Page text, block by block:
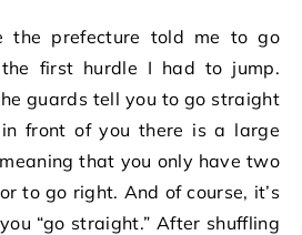
the prefecture told me to go
first hurdle I had to jump.
guards tell you to go straight
front of you there is a large
that you only have two
to go right. And of course, it’s
“go straight.” After shuffling